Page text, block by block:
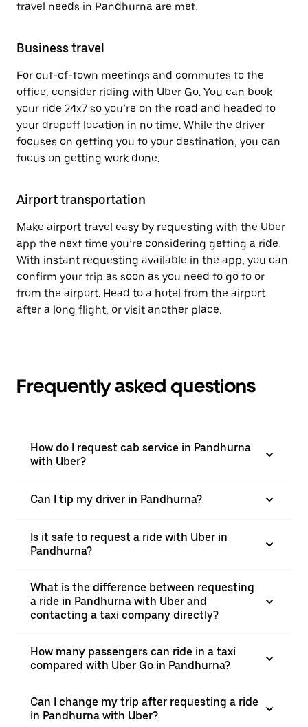
travel needs in Pandhurna are met.
Business travel
For out-of-town meetings and commutes to the
office, consider riding with Uber Go. You can book
your ride 24x7 so you’re on the road and headed to
your dropoff location in no time. While the driver
focuses on getting you to your destination, you can
focus on getting work done.
Airport transportation
Make airport travel easy by requesting with the Uber
app the next time you’re considering getting a ride.
With instant requesting available in the app, you can
confirm your trip as soon as you need to go to or
from the airport. Head to a hotel from the airport
after a long flight, or visit another place.
Frequently asked questions
How do I request cab service in Pandhurna
with Uber?
Can I tip my driver in Pandhurna?
Is it safe to request a ride with Uber in
Pandhurna?
What is the difference between requesting
a ride in Pandhurna with Uber and
contacting a taxi company directly?
How many passengers can ride in a taxi
compared with Uber Go in Pandhurna?
Can I change my trip after requesting a ride
in Pandhurna with Uber?